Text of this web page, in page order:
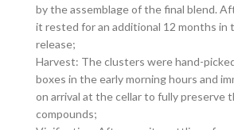
by the assemblage of the final blend.
it rested for an additional 12 months
release;
Harvest: The clusters were hand-
boxes in the early morning hours and
on arrival at the cellar to fully preserve
compounds;